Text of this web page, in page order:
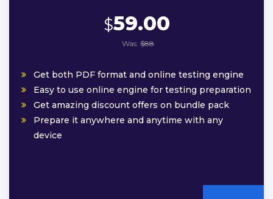
$59.00
Was: $88
Get both PDF format and online testing engine
Easy to use online engine for testing preparation
Get amazing discount offers on bundle pack
Prepare it anywhere and anytime with any
device